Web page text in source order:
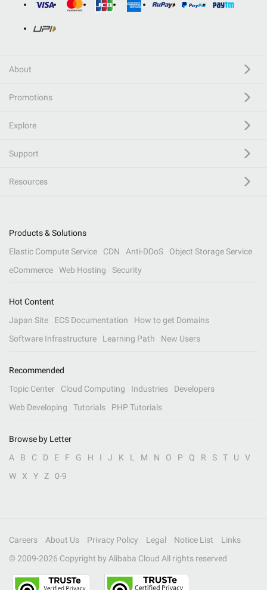
About
Promotions
Explore
Support
Resources
Products & Solutions
Elastic Compute Service
CDN Anti-DDoS
Object Storage Service
eCommerce
Web Hosting Security
Hot Content
Japan Site
ECS Documentation
How to get Domains
Software Infrastructure
Learning Path New Users
Recommended
Topic Center
Cloud Computing Industries
Developers
Web Developing
Tutorials PHP Tutorials
Browse by Letter
A
B C D E F G H I J K L M N O P Q R S T U
V
W
X Y Z 0-9
Careers About Us Privacy Policy Legal Notice List
Links
© 2009-2026 Copyright by Alibaba Cloud All rights reserved